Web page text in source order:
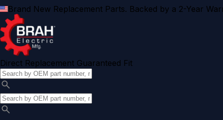
Brand New Replacement Parts. Backed by a 2-Year
Direct Replacement Guaranteed Fit